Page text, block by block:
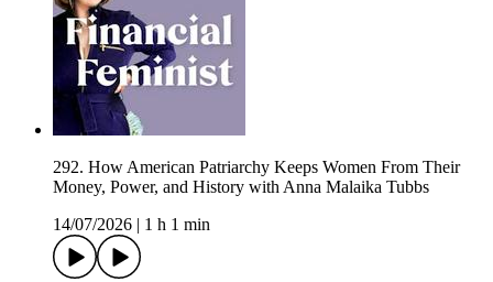
292. How American Patriarchy Keeps Women From Their
Money, Power, and History with Anna Malaika Tubbs
14/07/2026
1 h 1 min